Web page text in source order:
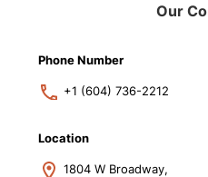
Our
Phone Number
+1 (604) 736-2212
Location
1804 W Broadway,